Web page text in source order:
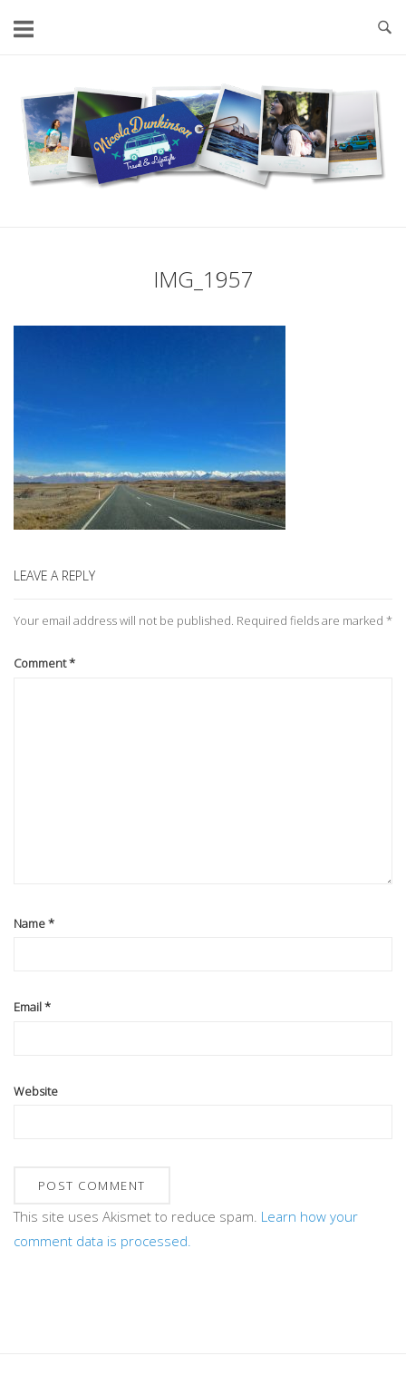
Home
IMG_1957
LEAVE A REPLY
Your email address will not be published. Required fields are marked *
Comment*
Name*
Email*
Website
This site uses Akismet to reduce spam. Learn how your
comment data is processed.